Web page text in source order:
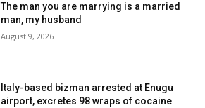
The man you are marrying is a married
man, my husband
August 9, 2026
Italy-based bizman arrested at Enugu
airport, excretes 98 wraps of cocaine